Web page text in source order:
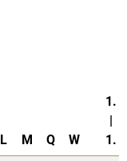
L M Q W
1.
|
1.